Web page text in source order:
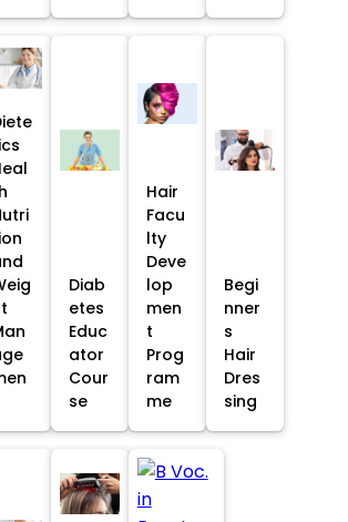
Diab
etes
Educ
ator
Cour
se
Hair
Facu
lty
Deve
lop
men
t
Prog
ram
me
Begi
nner
s
Hair
Dres
sing